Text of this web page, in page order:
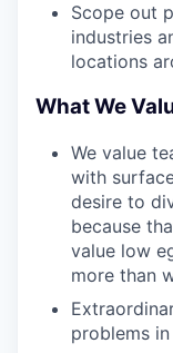
Scope out
industries
locations
What We
We value
with
desire to
because
value low
more than
problems